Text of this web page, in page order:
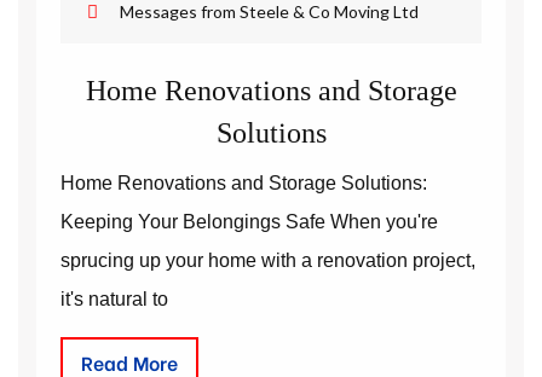
Messages from Steele & Co Moving Ltd
Home Renovations and Storage
Solutions
Home Renovations and Storage Solutions:
Keeping Your Belongings Safe When you're
sprucing up your home with a renovation project,
it's natural to
Read More